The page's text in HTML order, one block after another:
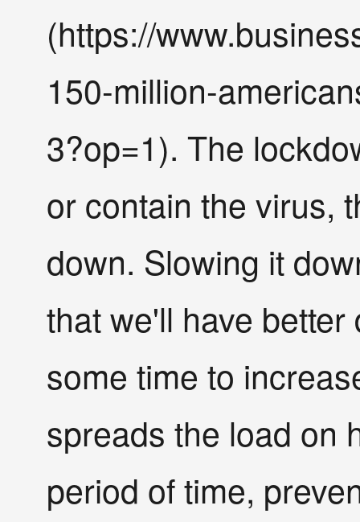
(https://
150-million-
3?op=1). The
or contain the virus,
down. Slowing it
that we'll have
some time to
spreads the load on
period of time,